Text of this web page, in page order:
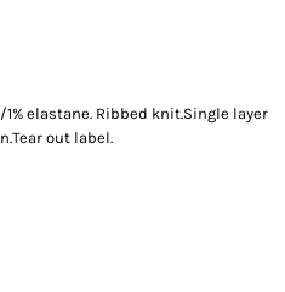
elastane. Ribbed knit.Single layer
out label.